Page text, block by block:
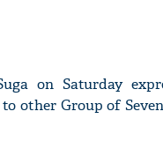
on Saturday
other Group of